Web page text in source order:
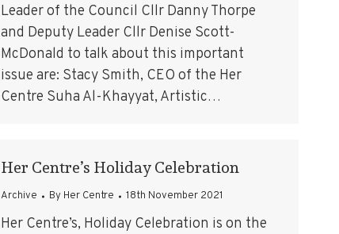
Leader of the Council Cllr Danny Thorpe
and Deputy Leader Cllr Denise Scott-
McDonald to talk about this important
issue are: Stacy Smith, CEO of the Her
Centre Suha Al-Khayyat, Artistic…
Her Centre’s Holiday Celebration
Archive By Her Centre 18th November 2021
Her Centre’s, Holiday Celebration is on the